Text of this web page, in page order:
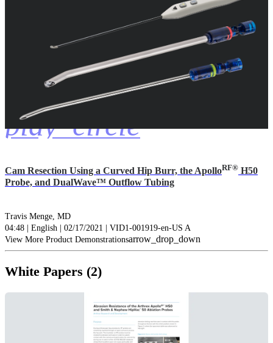
play_circle
Cam Resection Using a Curved Hip Burr, the ApolloRF® H50
Probe, and DualWave™ Outflow Tubing
Travis Menge, MD
04:48 | English | 02/17/2021 | VID1-001919-en-US A
View More Product Demonstrationsarrow_drop_down
White Papers (2)